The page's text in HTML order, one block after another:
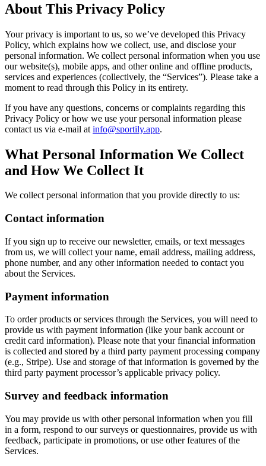
About This Privacy Policy
Your privacy is important to us, so we’ve developed this Privacy
Policy, which explains how we collect, use, and disclose your
personal information. We collect personal information when you use
our website(s), mobile apps, and other online and offline products,
services and experiences (collectively, the “Services”). Please take a
moment to read through this Policy in its entirety.
If you have any questions, concerns or complaints regarding this
Privacy Policy or how we use your personal information please
contact us via e-mail at info@sportily.app.
What Personal Information We Collect
and How We Collect It
We collect personal information that you provide directly to us:
Contact information
If you sign up to receive our newsletter, emails, or text messages
from us, we will collect your name, email address, mailing address,
phone number, and any other information needed to contact you
about the Services.
Payment information
To order products or services through the Services, you will need to
provide us with payment information (like your bank account or
credit card information). Please note that your financial information
is collected and stored by a third party payment processing company
(e.g., Stripe). Use and storage of that information is governed by the
third party payment processor’s applicable privacy policy.
Survey and feedback information
You may provide us with other personal information when you fill
in a form, respond to our surveys or questionnaires, provide us with
feedback, participate in promotions, or use other features of the
Services.